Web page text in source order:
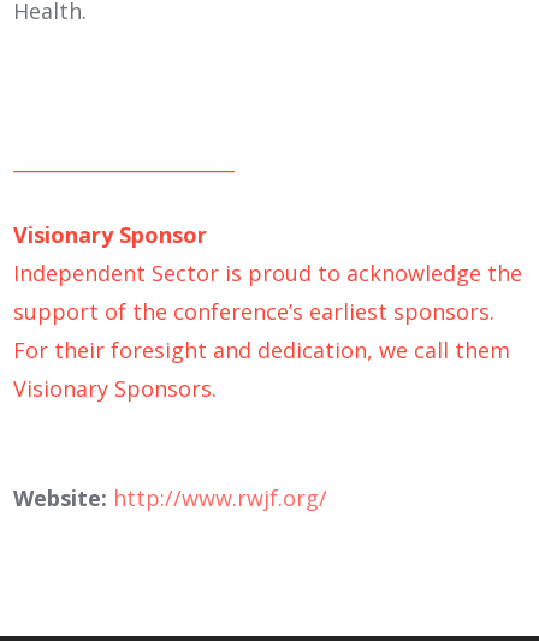
Health.
Visionary Sponsor
Independent Sector is proud to acknowledge the
support of the conference’s earliest sponsors.
For their foresight and dedication, we call them
Visionary Sponsors.
Website: http://www.rwjf.org/